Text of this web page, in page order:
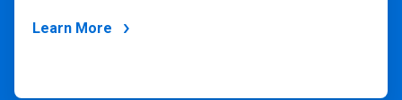
Learn More